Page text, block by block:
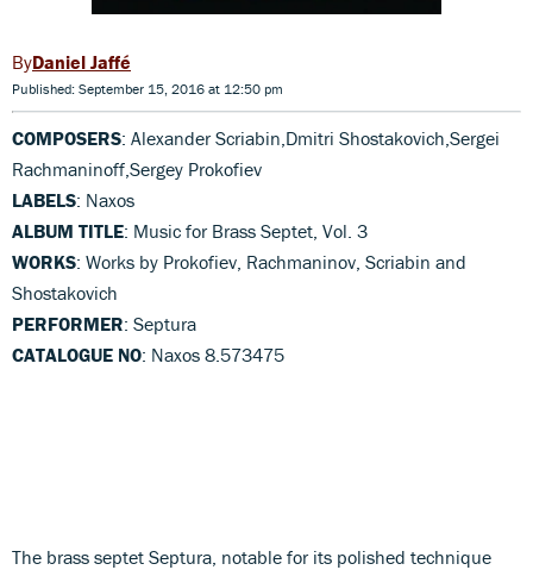
Daniel Jaffé
Published: September 15, 2016 at 12:50 pm
COMPOSERS: Alexander Scriabin,Dmitri Shostakovich,Sergei
Rachmaninoff,Sergey Prokofiev
LABELS: Naxos
ALBUM TITLE: Music for Brass Septet, Vol. 3
WORKS: Works by Prokofiev, Rachmaninov, Scriabin and
Shostakovich
PERFORMER: Septura
CATALOGUE NO: Naxos 8.573475
The brass septet Septura, notable for its polished technique